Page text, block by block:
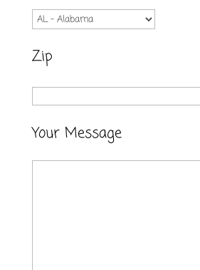
Zip
Your Message